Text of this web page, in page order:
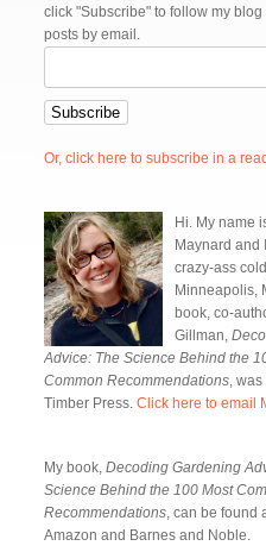
click "Subscribe" to follow my
posts by email.
Or, click here to subscribe in a
Hi. My name
Maynard and
crazy-ass
Minneapolis,
book, co-
Gillman,
Advice: The Science Behind the
Common Recommendations,
Timber Press.Click here to email
My book,Decoding Gardening
Science Behind the 100 Most
Recommendations, can be found
Amazon and Barnes and Noble.